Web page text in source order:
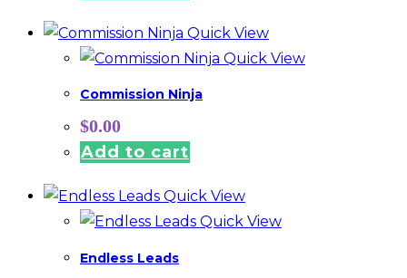
Quick View
Quick View
Commission Ninja
$0.00
Add to cart
Quick View
Quick View
Endless Leads